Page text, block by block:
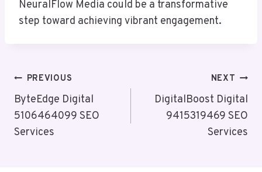
NeuralFlow Media could be a transformative
step toward achieving vibrant engagement.
Post
Navigation
PREVIOUS
ByteEdge Digital
5106464099 SEO
Services
NEXT
DigitalBoost Digital
9415319469 SEO
Services